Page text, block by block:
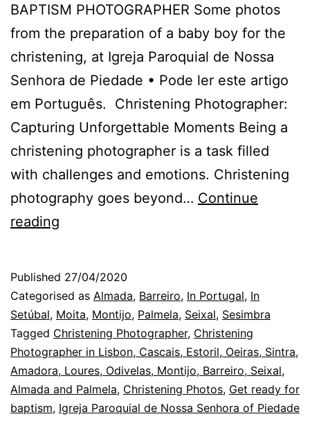
BAPTISM PHOTOGRAPHER Some photos
from the preparation of a baby boy for the
christening, at Igreja Paroquial de Nossa
Senhora de Piedade • Pode ler este artigo
em Português. Christening Photographer:
Capturing Unforgettable Moments Being a
christening photographer is a task filled
with challenges and emotions. Christening
photography goes beyond… Continue
reading
babies,
baptisms,
and
the
photos
Published 27/04/2020
Categorised as Almada, Barreiro, In Portugal, In
Setúbal, Moita, Montijo, Palmela, Seixal, Sesimbra
Tagged Christening Photographer, Christening
Photographer in Lisbon, Cascais, Estoril, Oeiras, Sintra,
Amadora, Loures, Odivelas, Montijo, Barreiro, Seixal,
Almada and Palmela, Christening Photos, Get ready for
baptism, Igreja Paroquial de Nossa Senhora of Piedade